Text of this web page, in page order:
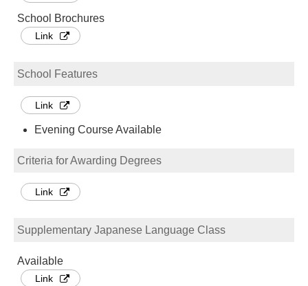
School Brochures
Link
School Features
Link
Evening Course Available
Criteria for Awarding Degrees
Link
Supplementary Japanese Language Class
Available
Link